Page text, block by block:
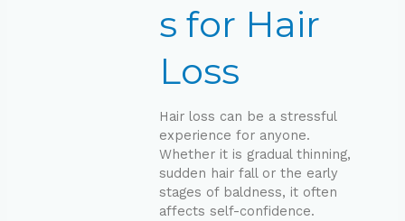
s for Hair
Loss
Hair loss can be a stressful
experience for anyone.
Whether it is gradual thinning,
sudden hair fall or the early
stages of baldness, it often
affects self-confidence.